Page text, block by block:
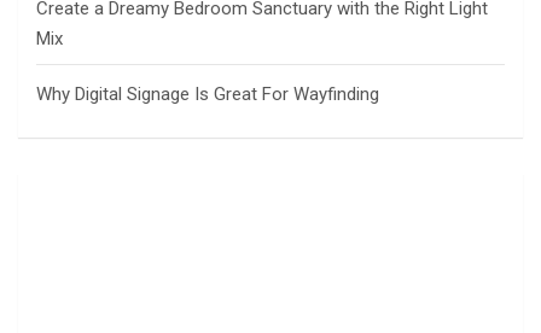
Create a Dreamy Bedroom Sanctuary with the Right Light
Mix
Why Digital Signage Is Great For Wayfinding